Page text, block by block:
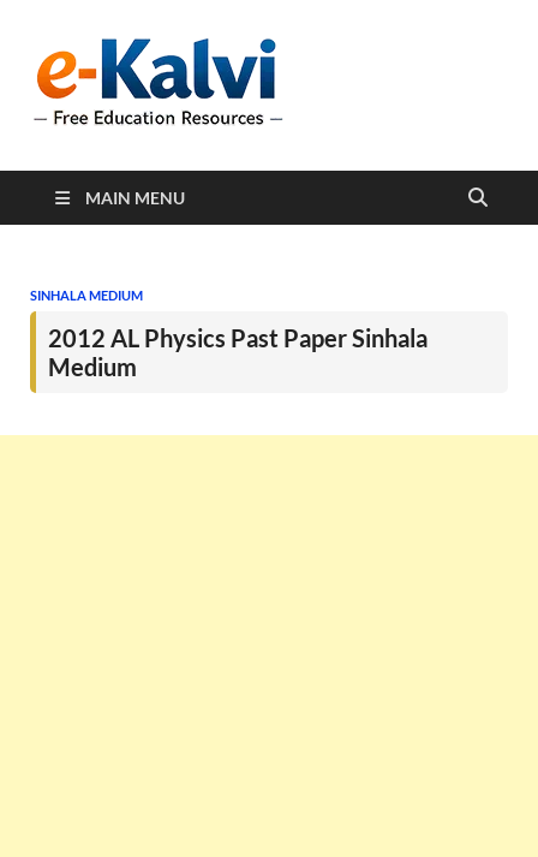
support students and
MAIN MENU
SINHALA MEDIUM
2012 AL Physics Past Paper Sinhala
Medium